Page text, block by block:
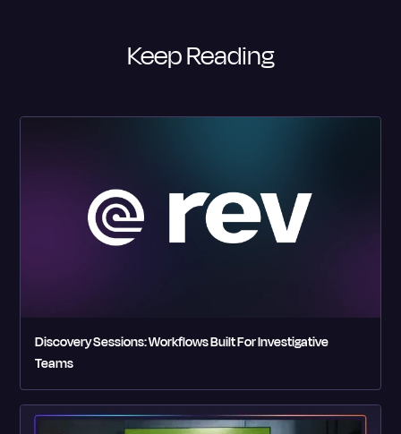
Keep Reading
Discovery Sessions: Workflows Built For Investigative
Teams